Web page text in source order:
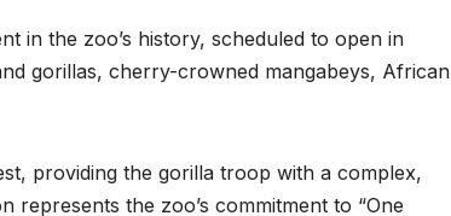
in the zoo’s history, scheduled to open in
gorillas, cherry-crowned mangabeys, African
providing the gorilla troop with a complex,
represents the zoo’s commitment to “One